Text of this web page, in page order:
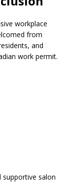
workplace
from
and
work permit.
salon